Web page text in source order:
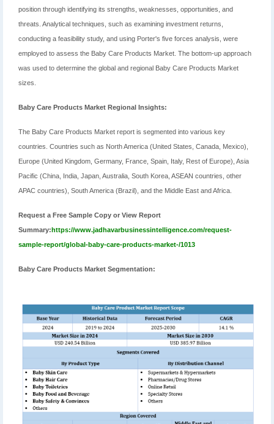
position through identifying its strengths, weaknesses, opportunities, and
threats. Analytical techniques, such as examining investment returns,
conducting a feasibility study, and using Porter's five forces analysis, were
employed to assess the Baby Care Products Market. The bottom-up approach
was used to determine the global and regional Baby Care Products Market
sizes.
Baby Care Products Market Regional Insights:
The Baby Care Products Market report is segmented into various key
countries. Countries such as North America (United States, Canada, Mexico),
Europe (United Kingdom, Germany, France, Spain, Italy, Rest of Europe), Asia
Pacific (China, India, Japan, Australia, South Korea, ASEAN countries, other
APAC countries), South America (Brazil), and the Middle East and Africa.
Request a Free Sample Copy or View Report
Summary:https://www.jadhavarbusinessintelligence.com/request-
sample-report/global-baby-care-products-market-/1013
Baby Care Products Market Segmentation: